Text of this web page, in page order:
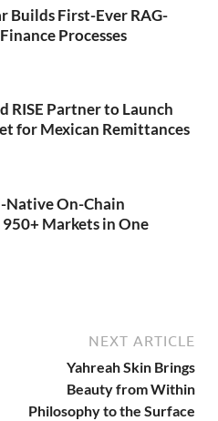
Builds First-Ever RAG-
Processes
RISE Partner to Launch
for Mexican Remittances
Native On-Chain
Markets in One
NEXT ARTICLE
Yahreah Skin Brings
Beauty from Within
Philosophy to the Surface